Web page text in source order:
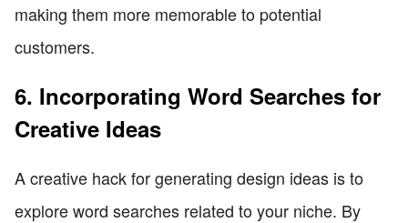
making them more memorable to potential
customers.
6. Incorporating Word Searches for
Creative Ideas
A creative hack for generating design ideas is to
explore word searches related to your niche. By